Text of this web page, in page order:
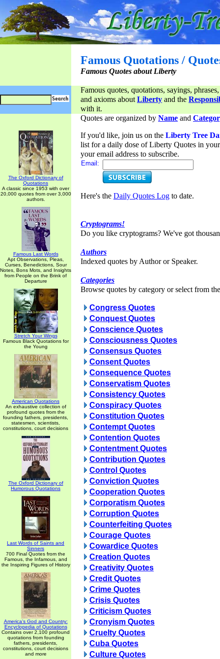
Famous Quotations /
Famous Quotes about Liberty
Famous quotes, quotations, sayings,
and axioms aboutLiberty and the
with it.
The Oxford Dictionary of
Quotations
A classic since 1953 with over
20,000 quotes from over 3,000
authors.
Famous Last Words
Apt Observations, Pleas,
Curses, Benedictions, Sour
Notes, Bons Mots, and Insights
from People on the Brink of
Departure
Stretch Your Wings
Famous Black Quotations for
the Young
American Quotations
An exhaustive collection of
profound quotes from the
founding fathers, presidents,
statesmen, scientists,
constitutions, court decisions
The Oxford Dictionary of
Humorous Quotations
Last Words of Saints and
Sinners
700 Final Quotes from the
Famous, the Infamous, and
the Inspiring Figures of History
America's God and Country:
Encyclopedia of Quotations
Contains over 2,100 profound
quotations from founding
fathers, presidents,
constitutions, court decisions
and more
Quotes are organized by Name and
If you'd like, join us on the Liberty Tree
list for a daily dose of Liberty Quotes in
your email address to subscribe.
Email:
Here's the Daily Quotes Log to date.
Cryptograms!
Do you like cryptograms? We've got
Authors
Indexed quotes by Author or Speaker.
Categories
Browse quotes by category or select from
Congress Quotes
Conquest Quotes
Conscience Quotes
Consciousness Quotes
Consensus Quotes
Consent Quotes
Consequence Quotes
Conservatism Quotes
Consistency Quotes
Conspiracy Quotes
Constitution Quotes
Contempt Quotes
Contention Quotes
Contentment Quotes
Contribution Quotes
Control Quotes
Conviction Quotes
Cooperation Quotes
Corporatism Quotes
Corruption Quotes
Counterfeiting Quotes
Courage Quotes
Cowardice Quotes
Creation Quotes
Creativity Quotes
Credit Quotes
Crime Quotes
Crisis Quotes
Criticism Quotes
Cronyism Quotes
Cruelty Quotes
Cuba Quotes
Culture Quotes